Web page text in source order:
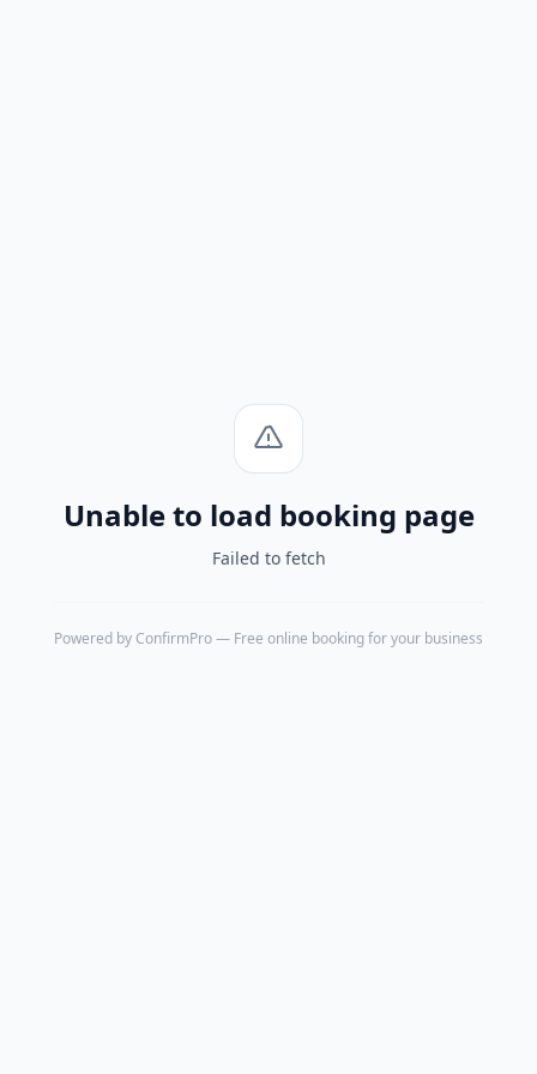
Unable to load booking page
Failed to fetch
Powered by ConfirmPro— Free online booking for your business